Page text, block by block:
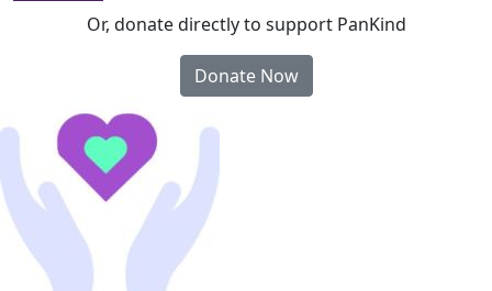
Or, donate directly to support PanKind
Donate Now